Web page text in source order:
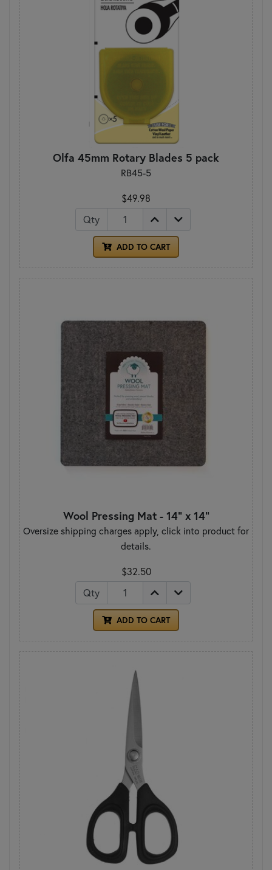
Olfa 45mm Rotary Blades 5 pack
RB45-5
$49.98
Qty
ADD TO CART
Wool Pressing Mat - 14" x 14"
Oversize shipping charges apply, click into product for
details.
$32.50
Qty
ADD TO CART